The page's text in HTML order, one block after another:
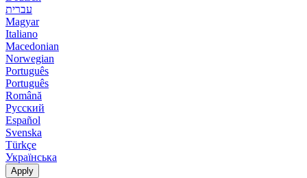
עברית
Magyar
Italiano
Macedonian
Norwegian
Português
Português
Română
Русский
Español
Svenska
Türkçe
Українська
Apply